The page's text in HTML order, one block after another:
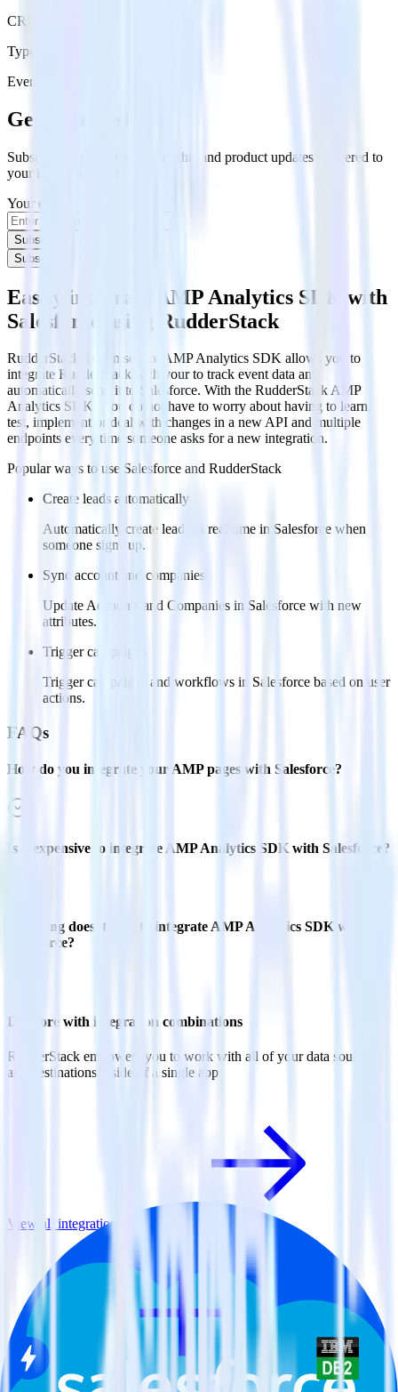
CRM
Type
Event Stream
Get the newsletter
Subscribe to get our latest insights and product updates delivered to
your inbox once a month
Your email
Subscribe
Subscribe
Easily integrate AMP Analytics SDK with
Salesforce using RudderStack
RudderStack’s open source AMP Analytics SDK allows you to
integrate RudderStack with your to track event data and
automatically send it to Salesforce. With the RudderStack AMP
Analytics SDK , you do not have to worry about having to learn,
test, implement or deal with changes in a new API and multiple
endpoints every time someone asks for a new integration.
Popular ways to use Salesforce and RudderStack
Create leads automatically
Automatically create leads in real time in Salesforce when
someone signs up.
Sync account and companies
Update Accounts and Companies in Salesforce with new
attributes.
Trigger campaigns
Trigger campaigns and workflows in Salesforce based on user
actions.
FAQs
How do you integrate your AMP pages with Salesforce?
Is it expensive to integrate AMP Analytics SDK with Salesforce?
How long does it take to integrate AMP Analytics SDK with
Salesforce?
Do more with integration combinations
RudderStack empowers you to work with all of your data sources
and destinations inside of a single app
View all integrations